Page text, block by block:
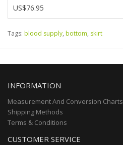
US$76.95
Tags: blood supply, bottom, skirt
INFORMATION
Measurement And Conversion Charts
Shipping Methods
Terms & Conditions
CUSTOMER SERVICE